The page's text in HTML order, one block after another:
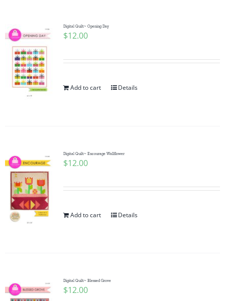
Digital Quilt~ Opening Day
$12.00
Add to cart Details
Digital Quilt~ Encourage Wallflower
$12.00
Add to cart Details
Digital Quilt~ Blessed Grove
$12.00